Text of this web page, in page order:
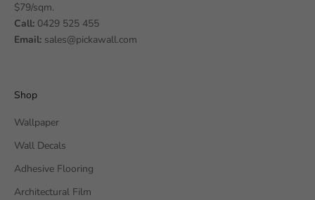
$79/sqm.
Call: 0429 525 455
Email: sales@pickawall.com
Shop
Wallpaper
Wall Decals
Adhesive Flooring
Architectural Film